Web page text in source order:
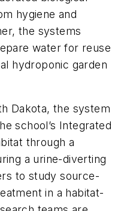
hygiene and
the systems
water for reuse
hydroponic garden
Dakota, the system
school’s Integrated
through a
a urine-diverting
to study source-
in a habitat-